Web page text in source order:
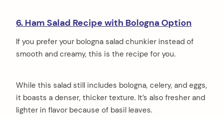
6. Ham Salad Recipe with Bologna Option
If you prefer your bologna salad chunkier instead of
smooth and creamy, this is the recipe for you.
While this salad still includes bologna, celery, and eggs,
it boasts a denser, thicker texture. It’s also fresher and
lighter in flavor because of basil leaves.